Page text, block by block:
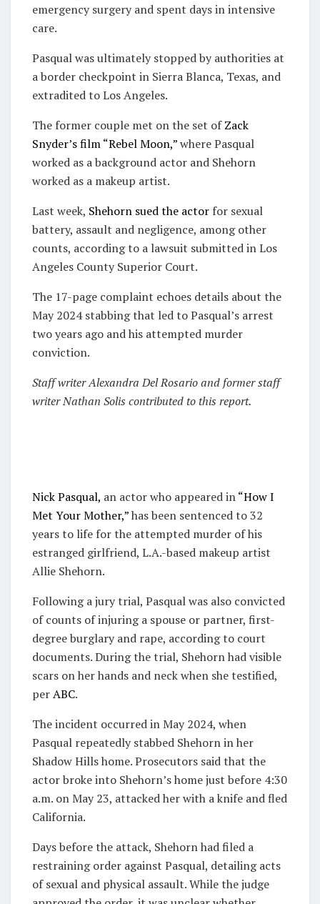
emergency surgery and spent days in intensive
care.
Pasqual was ultimately stopped by authorities at
a border checkpoint in Sierra Blanca, Texas, and
extradited to Los Angeles.
The former couple met on the set ofZack
Snyder’s film “Rebel Moon,”where Pasqual
worked as a background actor and Shehorn
worked as a makeup artist.
Last week, Shehorn sued the actor for sexual
battery, assault and negligence, among other
counts, according to a lawsuit submitted in Los
Angeles County Superior Court.
The 17-page complaint echoes details about the
May 2024 stabbing that led to Pasqual’s arrest
two years ago and his attempted murder
conviction.
Staff writer Alexandra Del Rosario and former staff
writer Nathan Solis contributed to this report.
Nick Pasqual, an actor who appeared in“How I
Met Your Mother,”has been sentenced to 32
years to life for the attempted murder of his
estranged girlfriend, L.A.-based makeup artist
Allie Shehorn.
Following a jury trial, Pasqual was also convicted
of counts of injuring a spouse or partner, first-
degree burglary and rape, according to court
documents. During the trial, Shehorn had visible
scars on her hands and neck when she testified,
perABC.
The incident occurred in May 2024, when
Pasqual repeatedly stabbed Shehorn in her
Shadow Hills home. Prosecutors said that the
actor broke into Shehorn’s home just before 4:30
a.m. on May 23, attacked her with a knife and fled
California.
Days before the attack, Shehorn had filed a
restraining order against Pasqual, detailing acts
of sexual and physical assault. While the judge